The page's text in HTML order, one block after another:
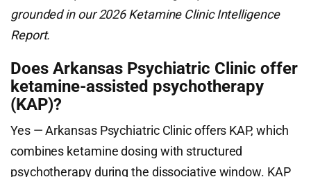
grounded in our 2026 Ketamine Clinic Intelligence
Report.
Does Arkansas Psychiatric Clinic offer
ketamine-assisted psychotherapy
(KAP)?
Yes — Arkansas Psychiatric Clinic offers KAP, which
combines ketamine dosing with structured
psychotherapy during the dissociative window. KAP